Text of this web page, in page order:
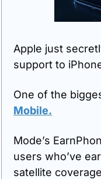
Apple just
support to
One of the
Mobile.
Mode’s
users who’ve
satellite